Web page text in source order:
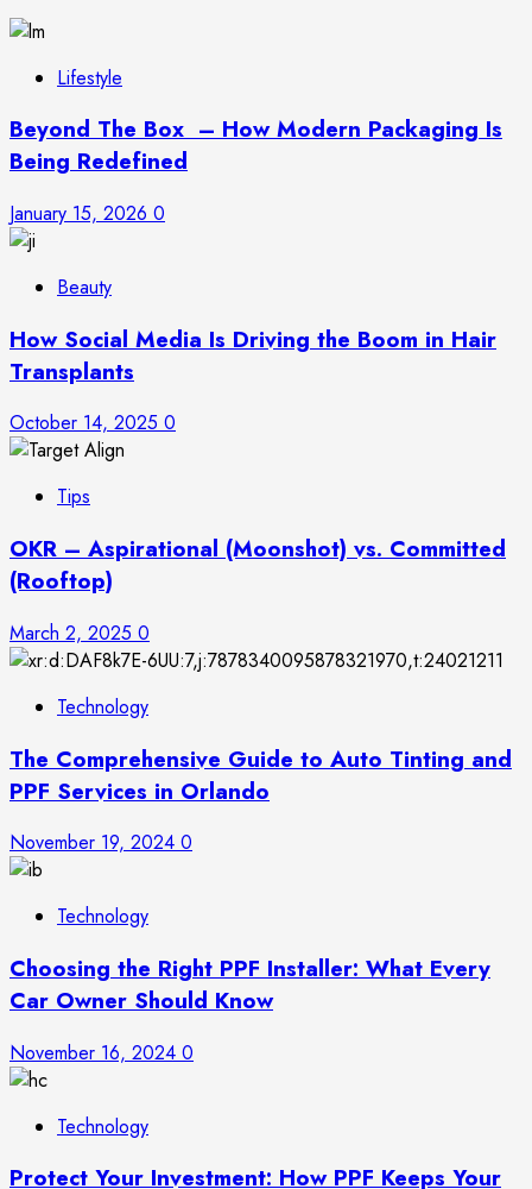
Lifestyle
Beyond The Box – How Modern Packaging Is
Being Redefined
January 15, 2026 0
Beauty
How Social Media Is Driving the Boom in Hair
Transplants
October 14, 2025 0
Tips
OKR – Aspirational (Moonshot) vs. Committed
(Rooftop)
March 2, 2025 0
Technology
The Comprehensive Guide to Auto Tinting and
PPF Services in Orlando
November 19, 2024 0
Technology
Choosing the Right PPF Installer: What Every
Car Owner Should Know
November 16, 2024 0
Technology
Protect Your Investment: How PPF Keeps Your